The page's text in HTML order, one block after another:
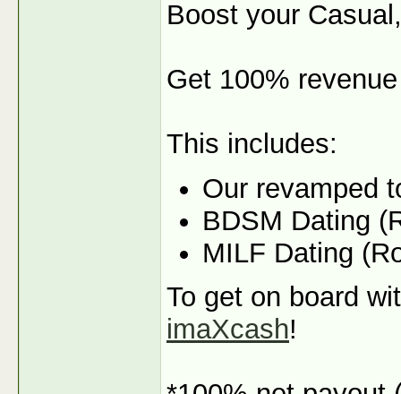
Boost your
Get 100%
This includes:
Our revamped
BDSM Dating
MILF Dating
To get on board
imaXcash!